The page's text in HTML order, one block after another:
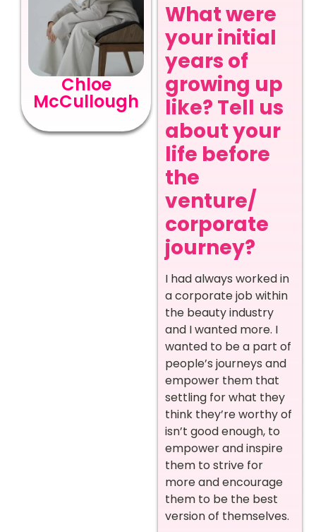
Chloe
McCullough
What were
your initial
years of
growing up
like? Tell us
about your
life before
the
venture/
corporate
journey?
I had always worked in
a corporate job within
the beauty industry
and I wanted more. I
wanted to be a part of
people’s journeys and
empower them that
settling for what they
think they’re worthy of
isn’t good enough, to
empower and inspire
them to strive for
more and encourage
them to be the best
version of themselves.